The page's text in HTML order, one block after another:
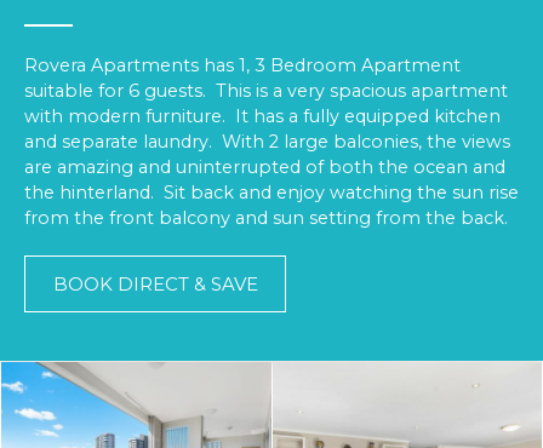
Rovera Apartments has 1, 3 Bedroom Apartment
suitable for 6 guests. This is a very spacious apartment
with modern furniture. It has a fully equipped kitchen
and separate laundry. With 2 large balconies, the views
are amazing and uninterrupted of both the ocean and
the hinterland. Sit back and enjoy watching the sun rise
from the front balcony and sun setting from the back.
BOOK DIRECT & SAVE